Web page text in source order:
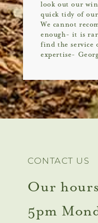
look out our
quick tidy of our
We cannot
enough- it is
find the service
expertise-
CONTACT US
Our
5pm